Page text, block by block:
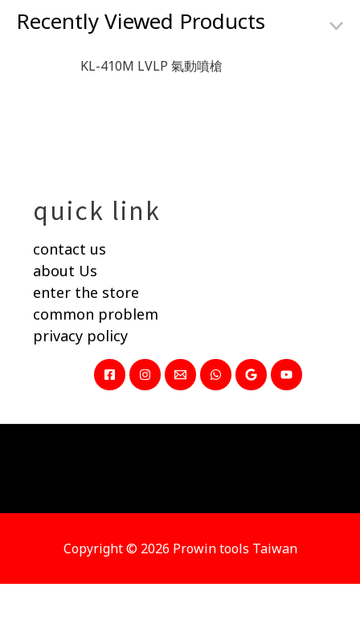
Recently Viewed Products
KL-410M LVLP 氣動噴槍
quick link
contact us
about Us
enter the store
common problem
privacy policy
Copyright © 2026 Prowin tools Taiwan